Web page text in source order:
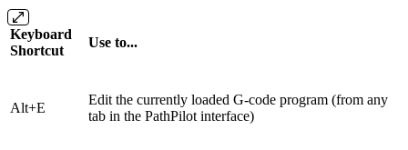
Keyboard
Shortcut
Use to...
Alt+E
Edit the currently loaded G-code program (from any
tab in the PathPilot interface)